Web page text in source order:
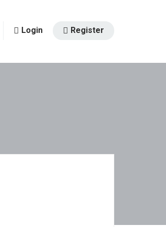
Login Register